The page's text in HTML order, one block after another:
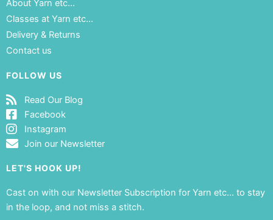
About Yarn etc…
Classes at Yarn etc…
Delivery & Returns
Contact us
FOLLOW US
Read Our Blog
Facebook
Instagram
Join our Newsletter
LET'S HOOK UP!
Cast on with our Newsletter Subscription for Yarn etc… to stay
in the loop, and not miss a stitch.